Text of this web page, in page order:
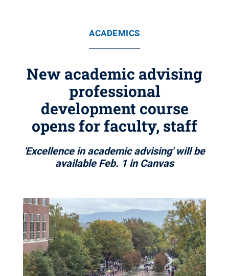
ACADEMICS
New academic advising
professional
development course
opens for faculty, staff
'Excellence in academic advising' will be
available Feb. 1 in Canvas